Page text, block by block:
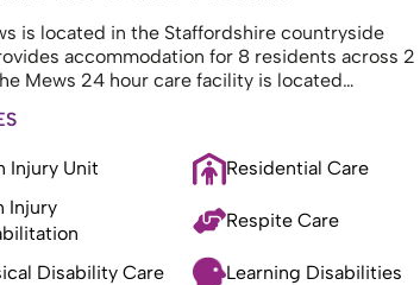
is located in the Staffordshire countryside
accommodation for 8 residents across 2
Mews 24 hour care facility is located…
Injury Unit
Residential Care
Injury
Respite Care
Disability Care
Learning Disabilities